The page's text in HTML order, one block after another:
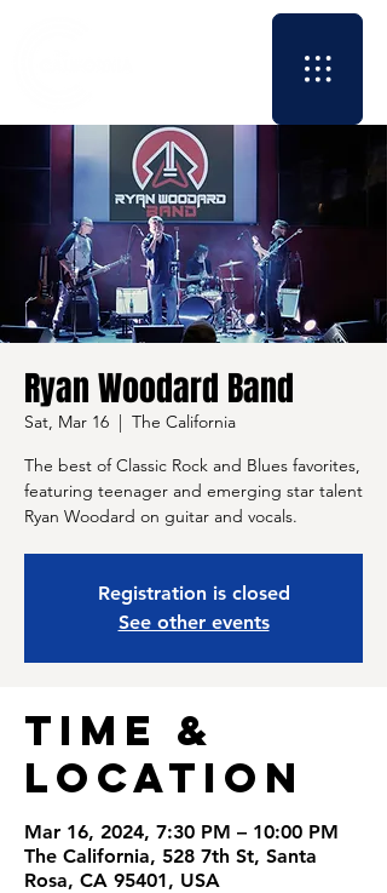
Ryan Woodard Band
Sat, Mar 16
  |
The California
The best of Classic Rock and Blues favorites,
featuring teenager and emerging star talent
Ryan Woodard on guitar and vocals.
Registration is closed
See other events
Time &
Location
Mar 16, 2024, 7:30 PM – 10:00 PM
The California, 528 7th St, Santa
Rosa, CA 95401, USA